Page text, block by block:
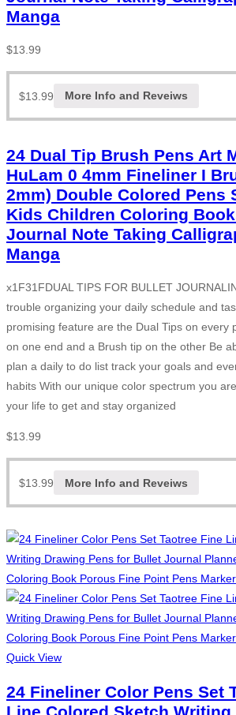
Manga
$13.99
$13.99 More Info and Reveiws
24 Dual Tip Brush Pens Art
HuLam 0 4mm Fineliner I
2mm) Double Colored Pens
Kids Children Coloring
Journal Note Taking
Manga
x1F31FDUAL TIPS FOR BULLET
trouble organizing your daily schedule and
promising feature are the Dual Tips on every
on one end and a Brush tip on the other Be
plan a daily to do list track your goals and
habits With our unique color spectrum you
your life to get and stay organized
$13.99
$13.99 More Info and Reveiws
Quick View
24 Fineliner Color Pens Set
Line Colored Sketch Writing